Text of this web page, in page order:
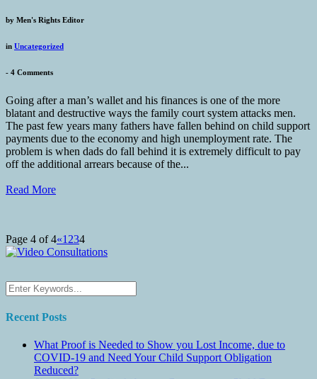
by Men's Rights Editor
in Uncategorized
- 4 Comments
Going after a man’s wallet and his finances is one of the more
blatant and destructive ways the family court system attacks men.
The past few years many fathers have fallen behind on child support
payments due to the economy and high unemployment rate. The
problem is when dads do fall behind it is extremely difficult to pay
off the additional arrears because of the...
Read More
Page 4 of 4«1 234
Recent Posts
What Proof is Needed to Show you Lost Income, due to
COVID-19 and Need Your Child Support Obligation
Reduced?